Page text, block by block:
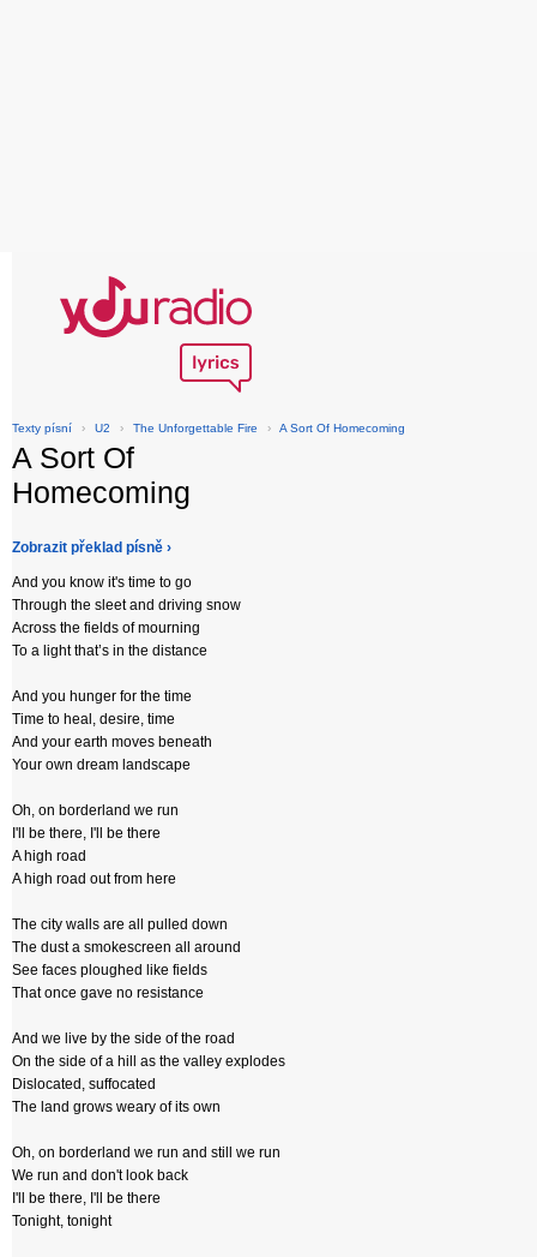
Texty písní › U2 › The Unforgettable Fire › A Sort Of Homecoming
A Sort Of
Homecoming
Zobrazit překlad písně ›
And you know it's time to go
Through the sleet and driving snow
Across the fields of mourning
To a light that’s in the distance
And you hunger for the time
Time to heal, desire, time
And your earth moves beneath
Your own dream landscape
Oh, on borderland we run
I'll be there, I'll be there
A high road
A high road out from here
The city walls are all pulled down
The dust a smokescreen all around
See faces ploughed like fields
That once gave no resistance
And we live by the side of the road
On the side of a hill as the valley explodes
Dislocated, suffocated
The land grows weary of its own
Oh, on borderland we run and still we run
We run and don't look back
I'll be there, I'll be there
Tonight, tonight